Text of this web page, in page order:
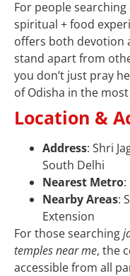
For people searching
spiritual + food
offers both devotion
stand apart from
you don’t just pray
of Odisha in the
Location &
Address: Shri
South Delhi
Nearest Metro:
Nearby Areas:
Extension
For those searching
temples near me, the
accessible from all